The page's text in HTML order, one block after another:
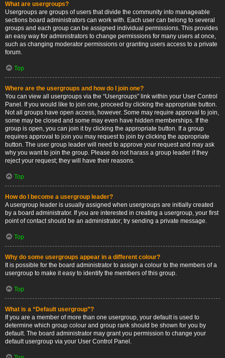
What are usergroups?
Usergroups are groups of users that divide the community into manageable
sections board administrators can work with. Each user can belong to several
groups and each group can be assigned individual permissions. This provides
an easy way for administrators to change permissions for many users at once,
such as changing moderator permissions or granting users access to a private
forum.
Top
Where are the usergroups and how do I join one?
You can view all usergroups via the “Usergroups” link within your User Control
Panel. If you would like to join one, proceed by clicking the appropriate button.
Not all groups have open access, however. Some may require approval to join,
some may be closed and some may even have hidden memberships. If the
group is open, you can join it by clicking the appropriate button. If a group
requires approval to join you may request to join by clicking the appropriate
button. The user group leader will need to approve your request and may ask
why you want to join the group. Please do not harass a group leader if they
reject your request; they will have their reasons.
Top
How do I become a usergroup leader?
A usergroup leader is usually assigned when usergroups are initially created
by a board administrator. If you are interested in creating a usergroup, your first
point of contact should be an administrator; try sending a private message.
Top
Why do some usergroups appear in a different colour?
It is possible for the board administrator to assign a colour to the members of a
usergroup to make it easy to identify the members of this group.
Top
What is a “Default usergroup”?
If you are a member of more than one usergroup, your default is used to
determine which group colour and group rank should be shown for you by
default. The board administrator may grant you permission to change your
default usergroup via your User Control Panel.